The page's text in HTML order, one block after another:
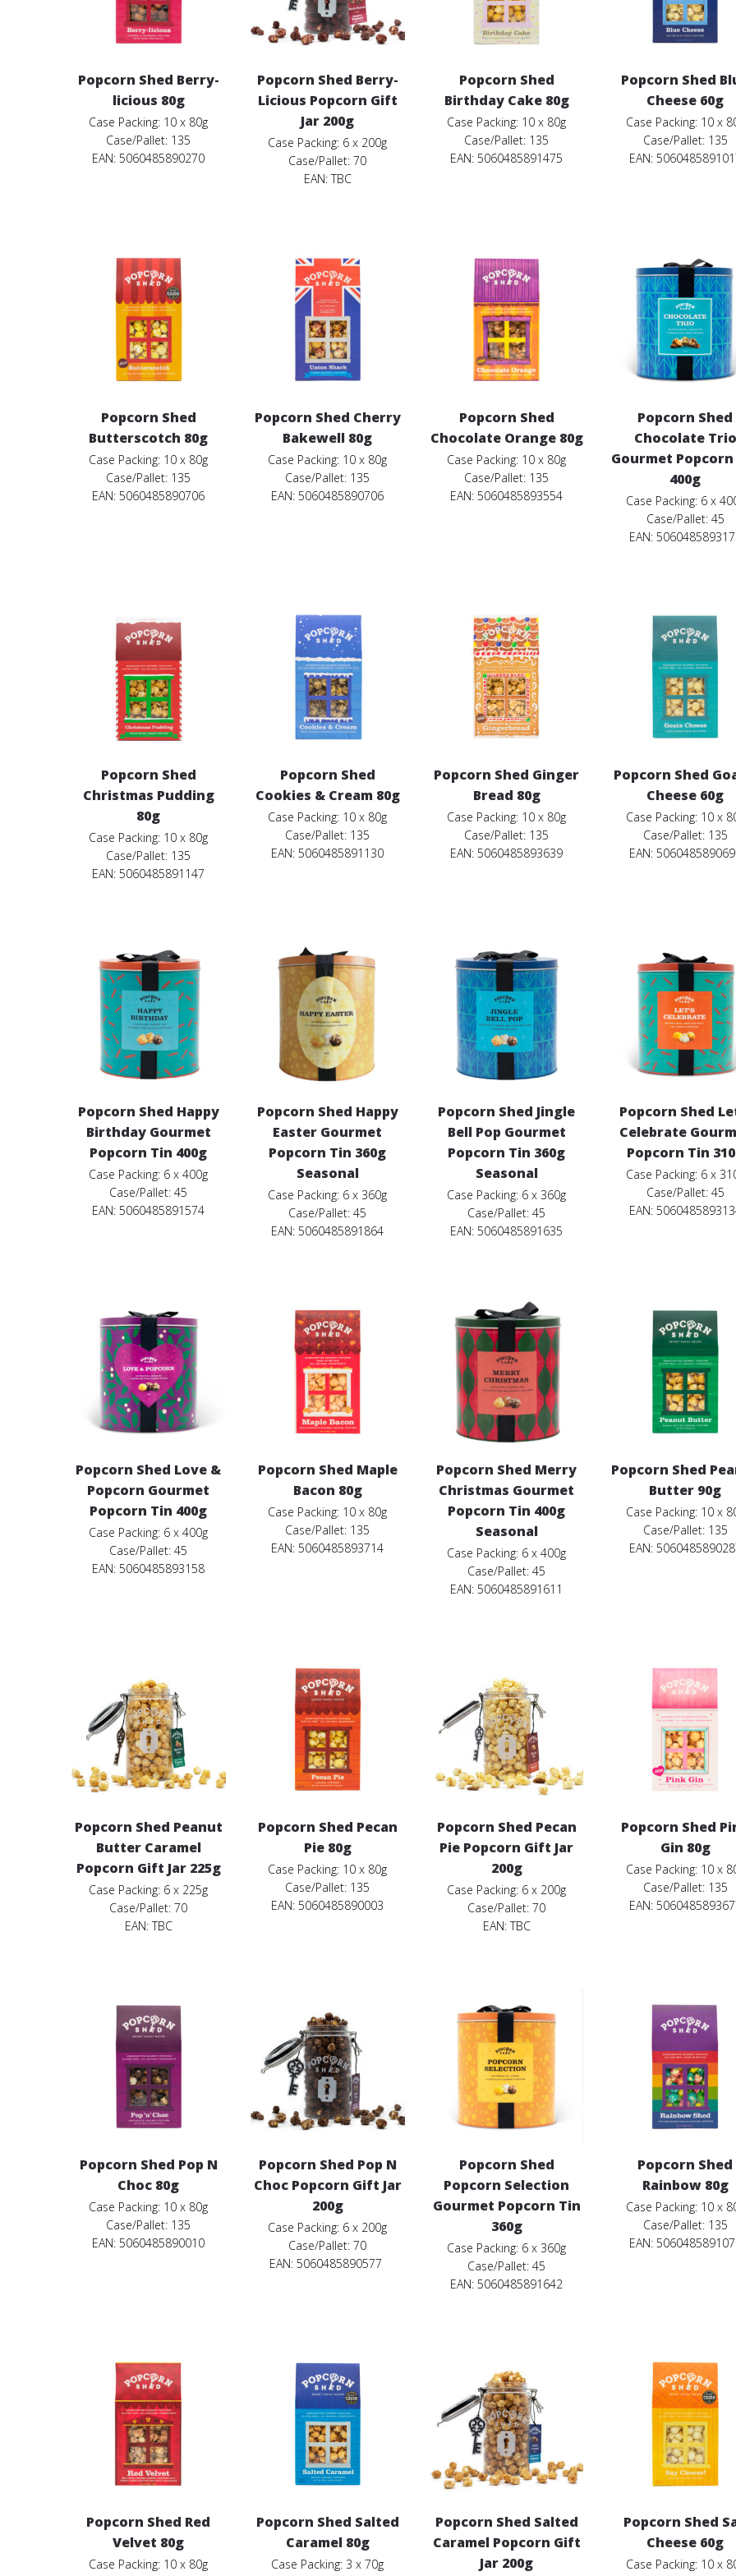
Popcorn Shed Berry-
licious 80g
Case Packing: 10 x 80g
Case/Pallet: 135
EAN: 5060485890270
Popcorn Shed Berry-
Licious Popcorn Gift
Jar 200g
Case Packing: 6 x 200g
Case/Pallet: 70
EAN:TBC
Popcorn Shed
Birthday Cake 80g
Case Packing: 10 x 80g
Case/Pallet: 135
EAN: 5060485891475
Popcorn Shed
Cheese 60g
Case Packing: 10 x
Case/Pallet: 135
EAN:
Popcorn Shed
Butterscotch 80g
Case Packing: 10 x 80g
Case/Pallet: 135
EAN: 5060485890706
Popcorn Shed Cherry
Bakewell 80g
Case Packing: 10 x 80g
Case/Pallet: 135
EAN: 5060485890706
Popcorn Shed
Chocolate Orange 80g
Case Packing: 10 x 80g
Case/Pallet: 135
EAN: 5060485893554
Popcorn Shed
Chocolate Trio
Gourmet
400g
Case Packing: 6 x
Case/Pallet: 45
EAN:
Popcorn Shed
Christmas Pudding
80g
Case Packing: 10 x 80g
Case/Pallet: 135
EAN: 5060485891147
Popcorn Shed
Cookies & Cream 80g
Case Packing: 10 x 80g
Case/Pallet: 135
EAN: 5060485891130
Popcorn Shed Ginger
Bread 80g
Case Packing: 10 x 80g
Case/Pallet: 135
EAN: 5060485893639
Popcorn Shed
Cheese 60g
Case Packing: 10 x
Case/Pallet: 135
EAN:
Popcorn Shed Happy
Birthday Gourmet
Popcorn Tin 400g
Case Packing: 6 x 400g
Case/Pallet: 45
EAN: 5060485891574
Popcorn Shed Happy
Easter Gourmet
Popcorn Tin 360g
Seasonal
Case Packing: 6 x 360g
Case/Pallet: 45
EAN: 5060485891864
Popcorn Shed Jingle
Bell Pop Gourmet
Popcorn Tin 360g
Seasonal
Case Packing: 6 x 360g
Case/Pallet: 45
EAN: 5060485891635
Popcorn Shed
Celebrate
Popcorn Tin
Case Packing: 6 x
Case/Pallet: 45
EAN:
Popcorn Shed Love &
Popcorn Gourmet
Popcorn Tin 400g
Case Packing: 6 x 400g
Case/Pallet: 45
EAN: 5060485893158
Popcorn Shed Maple
Bacon 80g
Case Packing: 10 x 80g
Case/Pallet: 135
EAN: 5060485893714
Popcorn Shed Merry
Christmas Gourmet
Popcorn Tin 400g
Seasonal
Case Packing: 6 x 400g
Case/Pallet: 45
EAN: 5060485891611
Popcorn Shed
Butter 90g
Case Packing: 10 x
Case/Pallet: 135
EAN:
Popcorn Shed Peanut
Butter Caramel
Popcorn Gift Jar 225g
Case Packing: 6 x 225g
Case/Pallet: 70
EAN:TBC
Popcorn Shed Pecan
Pie 80g
Case Packing: 10 x 80g
Case/Pallet: 135
EAN: 5060485890003
Popcorn Shed Pecan
Pie Popcorn Gift Jar
200g
Case Packing: 6 x 200g
Case/Pallet: 70
EAN:TBC
Popcorn Shed
Gin 80g
Case Packing: 10 x
Case/Pallet: 135
EAN:
Popcorn Shed Pop N
Choc 80g
Case Packing: 10 x 80g
Case/Pallet: 135
EAN: 5060485890010
Popcorn Shed Pop N
Choc Popcorn Gift Jar
200g
Case Packing: 6 x 200g
Case/Pallet: 70
EAN:5060485890577
Popcorn Shed
Popcorn Selection
Gourmet Popcorn Tin
360g
Case Packing: 6 x 360g
Case/Pallet: 45
EAN: 5060485891642
Popcorn Shed
Rainbow 80g
Case Packing: 10 x
Case/Pallet: 135
EAN:
Popcorn Shed Red
Velvet 80g
Case Packing: 10 x 80g
Popcorn Shed Salted
Caramel 80g
Case Packing: 3 x 70g
Popcorn Shed Salted
Caramel Popcorn Gift
Jar 200g
Popcorn Shed
Cheese 60g
Case Packing: 10 x